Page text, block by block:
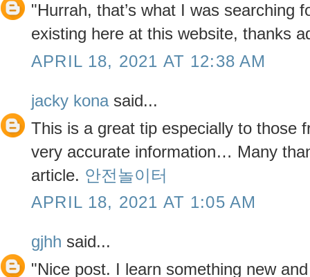
"Hurrah, that’s what I was searching
existing here at this website, thanks
APRIL 18, 2021 AT 12:38 AM
jacky konasaid...
This is a great tip especially to those
very accurate information… Many
article. 안전놀이터
APRIL 18, 2021 AT 1:05 AM
gjhh said...
"Nice post. I learn something new